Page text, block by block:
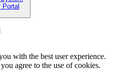
Portal
with the best user experience.
agree to the use of cookies.